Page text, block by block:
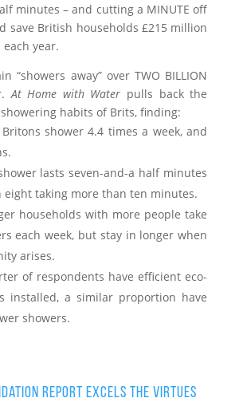
minutes – and cutting a MINUTE off
save British households £215 million
year.
“showers away” over TWO BILLION
At Home with Water pulls back the
habits of Brits, finding:
Britons shower 4.4 times a week, and
lasts seven-and-a half minutes
eight taking more than ten minutes.
households with more people take
each week, but stay in longer when
arises.
of respondents have efficient eco-
installed, a similar proportion have
showers.
report excels the virtues